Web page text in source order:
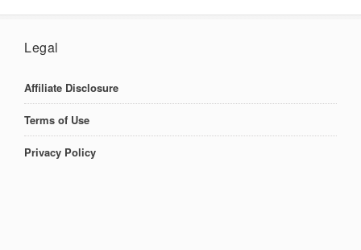
Legal
Affiliate Disclosure
Terms of Use
Privacy Policy